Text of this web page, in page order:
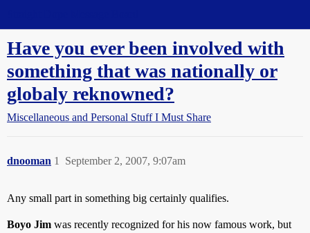
Have you ever been involved with
something that was nationally or
globaly reknowned?
Miscellaneous and Personal Stuff I Must Share
dnooman September 2, 2007, 9:07am
1
Any small part in something big certainly qualifies.
Boyo Jim was recently recognized for his now famous work, but